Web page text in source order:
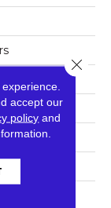
accept our
policy and
Close